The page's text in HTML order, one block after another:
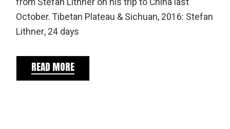
October. Tibetan Plateau & Sichuan, 2016: Stefan
Lithner, 24 days
READ MORE